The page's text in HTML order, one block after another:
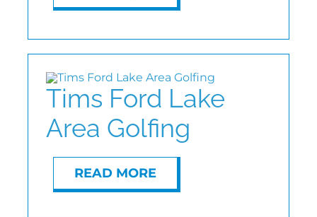
Tims Ford Lake
Area Golfing
READ MORE